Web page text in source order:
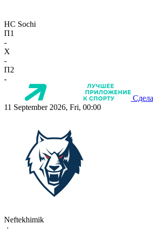
HC Sochi
П1
-
X
-
П2
-
11 September 2026, Fri, 00:00
Neftekhimik